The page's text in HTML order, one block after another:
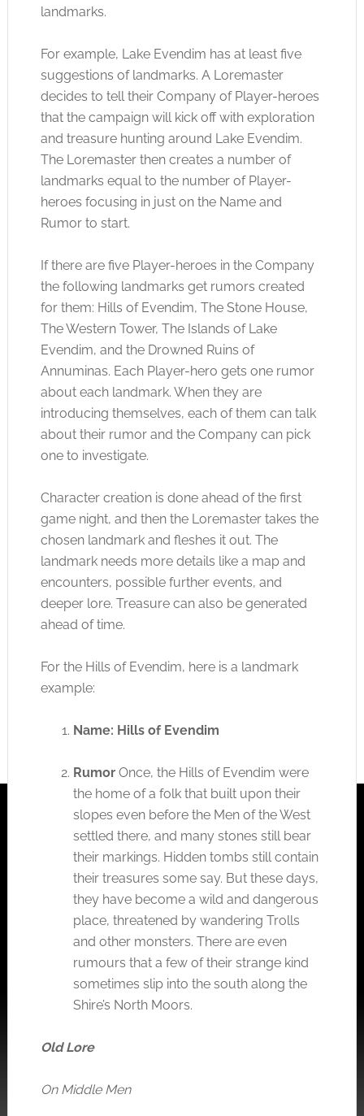
landmarks.
For example, Lake Evendim has at least five
suggestions of landmarks. A Loremaster
decides to tell their Company of Player-heroes
that the campaign will kick off with exploration
and treasure hunting around Lake Evendim.
The Loremaster then creates a number of
landmarks equal to the number of Player-
heroes focusing in just on the Name and
Rumor to start.
If there are five Player-heroes in the Company
the following landmarks get rumors created
for them: Hills of Evendim, The Stone House,
The Western Tower, The Islands of Lake
Evendim, and the Drowned Ruins of
Annuminas. Each Player-hero gets one rumor
about each landmark. When they are
introducing themselves, each of them can talk
about their rumor and the Company can pick
one to investigate.
Character creation is done ahead of the first
game night, and then the Loremaster takes the
chosen landmark and fleshes it out. The
landmark needs more details like a map and
encounters, possible further events, and
deeper lore. Treasure can also be generated
ahead of time.
For the Hills of Evendim, here is a landmark
example:
Name: Hills of Evendim
RumorOnce, the Hills of Evendim were
the home of a folk that built upon their
slopes even before the Men of the West
settled there, and many stones still bear
their markings. Hidden tombs still contain
their treasures some say. But these days,
they have become a wild and dangerous
place, threatened by wandering Trolls
and other monsters. There are even
rumours that a few of their strange kind
sometimes slip into the south along the
Shire’s North Moors.
Old Lore
On Middle Men